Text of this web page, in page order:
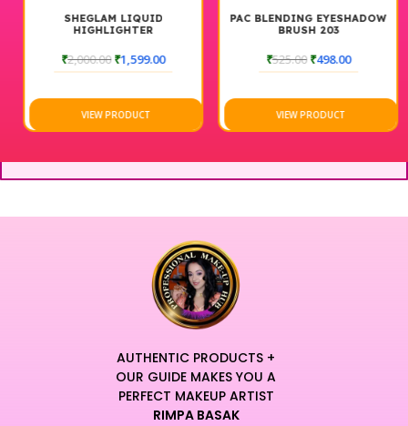
SHEGLAM LIQUID
HIGHLIGHTER
2,000.00₹1,599.00
VIEW PRODUCT
PAC BLENDING EYESHADOW
BRUSH 203
525.00₹498.00
VIEW PRODUCT
AUTHENTIC PRODUCTS +
OUR GUIDE MAKES YOU A
PERFECT MAKEUP ARTIST
RIMPA BASAK